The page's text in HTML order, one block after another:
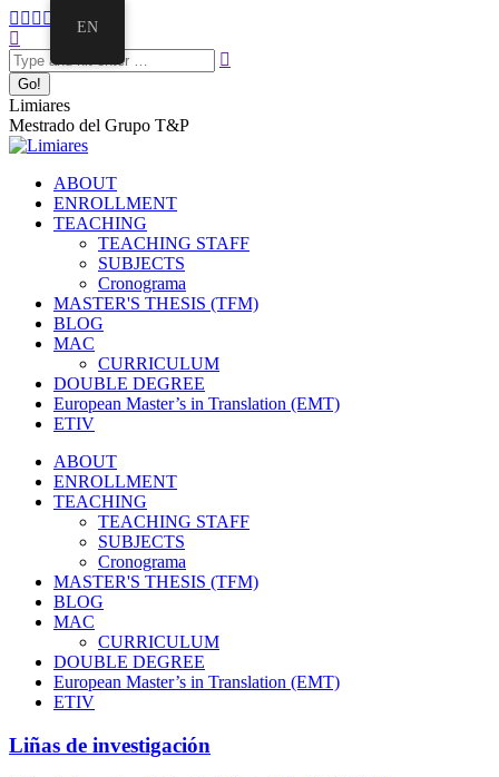
Skip
to
content
Facebook
opens
in
new
window
Twitter
opens
in
new
window
Mail
opens
in
new
window
Instagram
page
in
window
Linkedin
page
in
window
Search:
Limiares
Mestrado del Grupo T&P
ABOUT
ENROLLMENT
TEACHING
TEACHING STAFF
SUBJECTS
Cronograma
MASTER'S THESIS (TFM)
BLOG
MAC
CURRICULUM
DOUBLE DEGREE
European Master’s in Translation (EMT)
ETIV
ABOUT
ENROLLMENT
TEACHING
TEACHING STAFF
SUBJECTS
Cronograma
MASTER'S THESIS (TFM)
BLOG
MAC
CURRICULUM
DOUBLE DEGREE
European Master’s in Translation (EMT)
ETIV
Liñas de investigación
EN